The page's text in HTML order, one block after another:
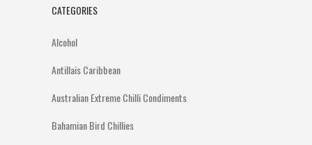
CATEGORIES
Alcohol
Antillais Caribbean
Australian Extreme Chilli Condiments
Bahamian Bird Chillies